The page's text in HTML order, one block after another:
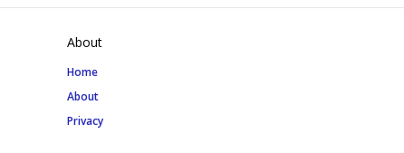
About
Home
About
Privacy